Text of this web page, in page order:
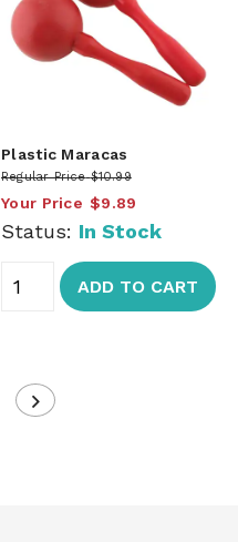
Plastic Maracas
Regular Price $10.99
Your Price $9.89
Status: In Stock
ADD TO CART